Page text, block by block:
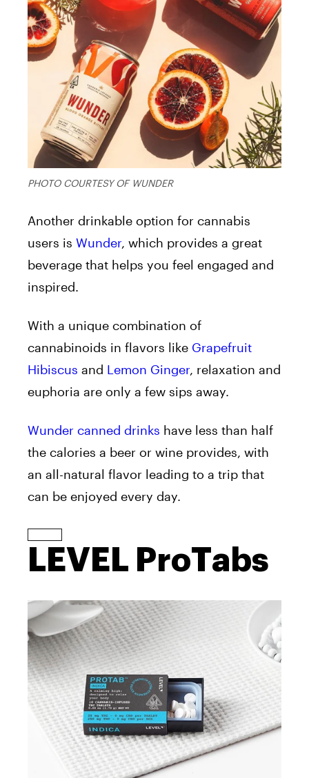
PHOTO COURTESY OF WUNDER
Another drinkable option for cannabis
users is Wunder, which provides a great
beverage that helps you feel engaged and
inspired.
With a unique combination of
cannabinoids in flavors like Grapefruit
Hibiscus and Lemon Ginger, relaxation and
euphoria are only a few sips away.
Wunder canned drinks have less than half
the calories a beer or wine provides, with
an all-natural flavor leading to a trip that
can be enjoyed every day.
LEVEL ProTabs